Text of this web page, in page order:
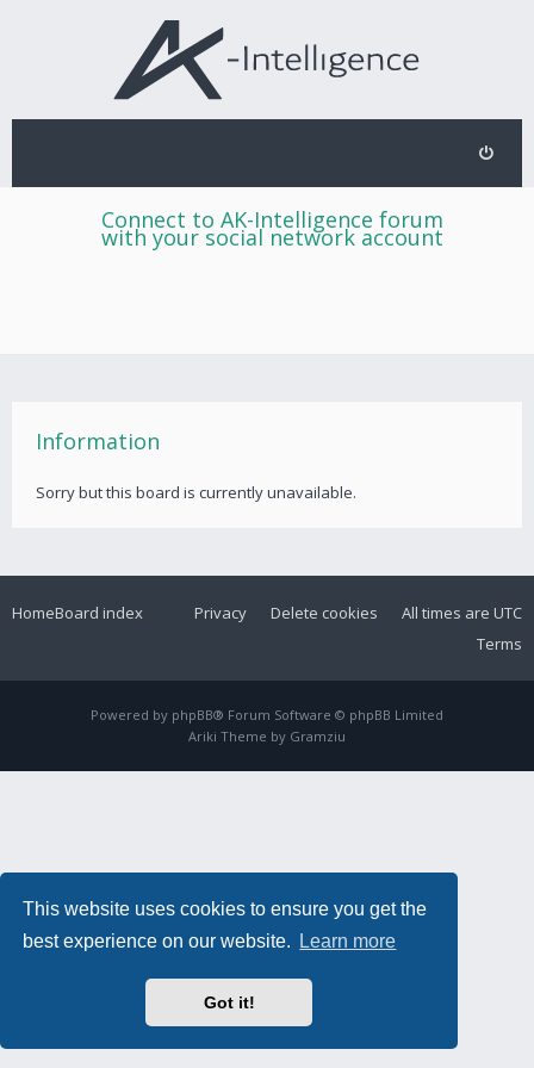
This website uses cookies to ensure you get the
best experience on our website.
Learn more
Got it!
Connect to AK-Intelligence forum
with your social network account
Information
Sorry but this board is currently unavailable.
HomeBoard index All times are UTC
Delete cookies
Privacy
Terms
Powered by phpBB® Forum Software © phpBB Limited
Ariki Theme by Gramziu